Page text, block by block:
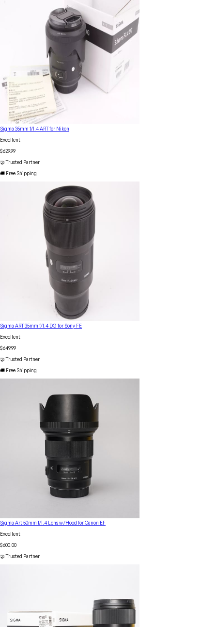
Sigma 35mm f/1.4 ART for Nikon
Excellent
$629.99
🤝 Trusted Partner
🚚 Free Shipping
Sigma ART 35mm f/1.4 DG for Sony FE
Excellent
$649.99
🤝 Trusted Partner
🚚 Free Shipping
Sigma Art 50mm f/1.4 Lens w/Hood for Canon EF
Excellent
$600.00
🤝 Trusted Partner